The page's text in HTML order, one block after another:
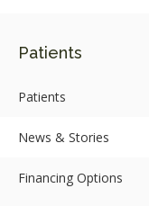
Patients
Patients
News & Stories
Financing Options